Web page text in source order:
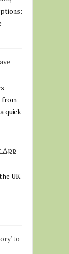
=
from
quick
App
UK
to